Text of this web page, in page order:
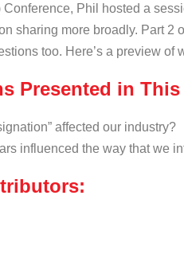
Conference, Phil hosted a
sharing more broadly. Part
too. Here’s a preview
Presented in
affected our industry?
influenced the way that we